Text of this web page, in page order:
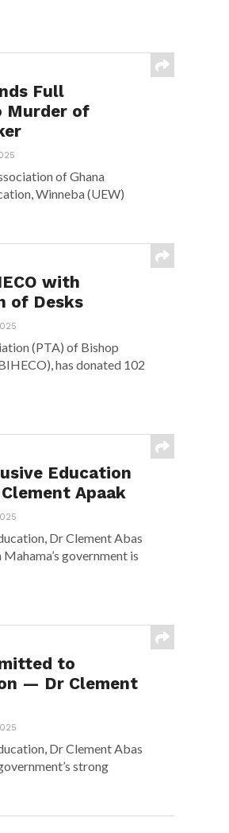
Full
Murder of
of Ghana
Winneba (UEW)
with
of Desks
(PTA) of Bishop
has donated 102
Education
Apaak
Dr Clement Abas
government is
to
— Dr Clement
Dr Clement Abas
strong